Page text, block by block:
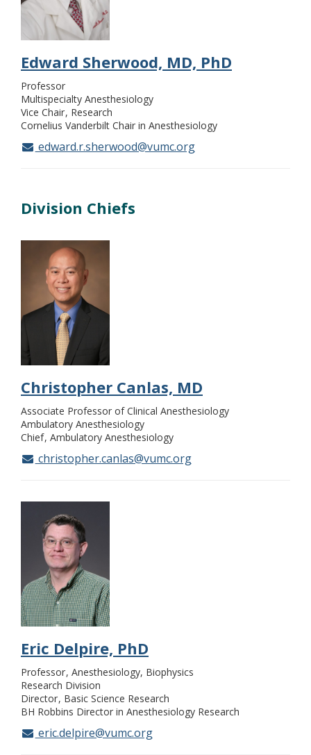
Edward Sherwood, MD, PhD
Professor
Multispecialty Anesthesiology
Vice Chair Research
Cornelius Vanderbilt Chair in Anesthesiology
edward.r.sherwood@vumc.org
Division Chiefs
Christopher Canlas, MD
Associate Professor of Clinical Anesthesiology
Ambulatory Anesthesiology
Chief Ambulatory Anesthesiology
christopher.canlas@vumc.org
Eric Delpire, PhD
Professor Anesthesiology, Biophysics
Research Division
Director Basic Science Research
BH Robbins Director in Anesthesiology Research
eric.delpire@vumc.org